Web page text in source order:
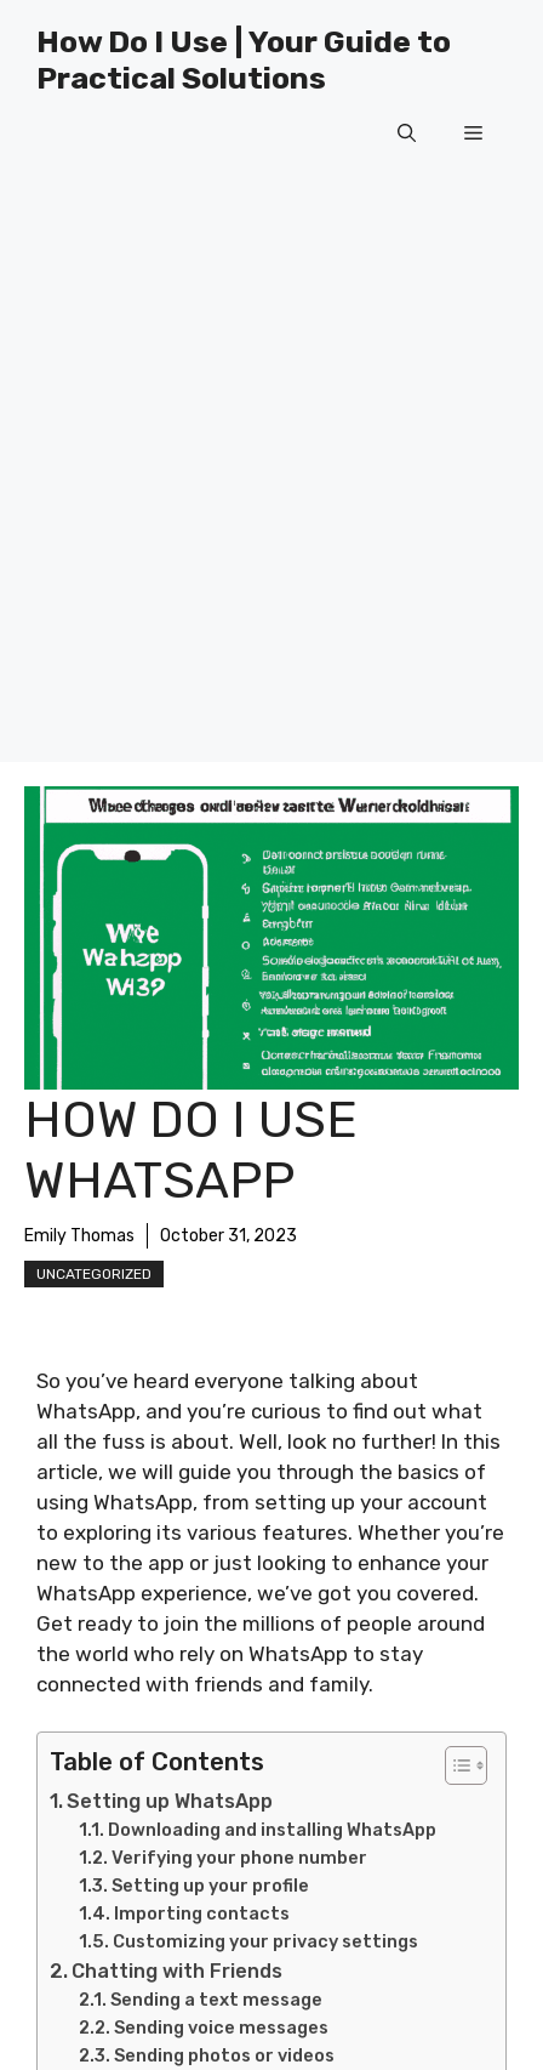
content
How Do I Use | Your Guide to
Practical Solutions
Menu
HOW DO I USE
WHATSAPP
Emily Thomas October 31, 2023
UNCATEGORIZED
So you’ve heard everyone talking about
WhatsApp, and you’re curious to find out what
all the fuss is about. Well, look no further! In this
article, we will guide you through the basics of
using WhatsApp, from setting up your account
to exploring its various features. Whether you’re
new to the app or just looking to enhance your
WhatsApp experience, we’ve got you covered.
Get ready to join the millions of people around
the world who rely on WhatsApp to stay
connected with friends and family.
Table of Contents
Setting up WhatsApp
Downloading and installing WhatsApp
Verifying your phone number
Setting up your profile
Importing contacts
Customizing your privacy settings
Chatting with Friends
Sending a text message
Sending voice messages
Sending photos or videos